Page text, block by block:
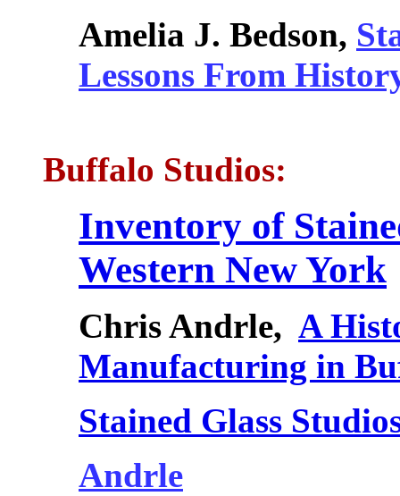
Amelia J. Bedson,
Lessons From
Buffalo Studios:
Inventory of
Western New York
Chris Andrle, A
Manufacturing in
Stained Glass
Andrle